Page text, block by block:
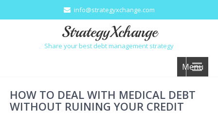
info@strategyxchange.com
StrategyXchange
Share your best debt management strategy
Menu
HOW TO DEAL WITH MEDICAL DEBT
WITHOUT RUINING YOUR CREDIT